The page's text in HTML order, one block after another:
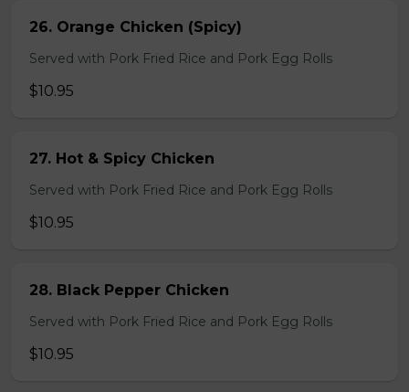
26. Orange Chicken (Spicy)
Served with Pork Fried Rice and Pork Egg Rolls
$10.95
27. Hot & Spicy Chicken
Served with Pork Fried Rice and Pork Egg Rolls
$10.95
28. Black Pepper Chicken
Served with Pork Fried Rice and Pork Egg Rolls
$10.95